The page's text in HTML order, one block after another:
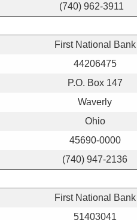
(740) 962-3911
First National Bank
44206475
P.O. Box 147
Waverly
Ohio
45690-0000
(740) 947-2136
First National Bank
51403041